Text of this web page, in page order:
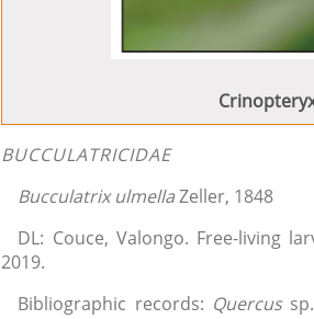
BUCCULATRICIDAE
Bucculatrix ulmellaZeller, 1848
DL: Couce, Valongo. Free-living
2019.
Bibliographic records: Quercus